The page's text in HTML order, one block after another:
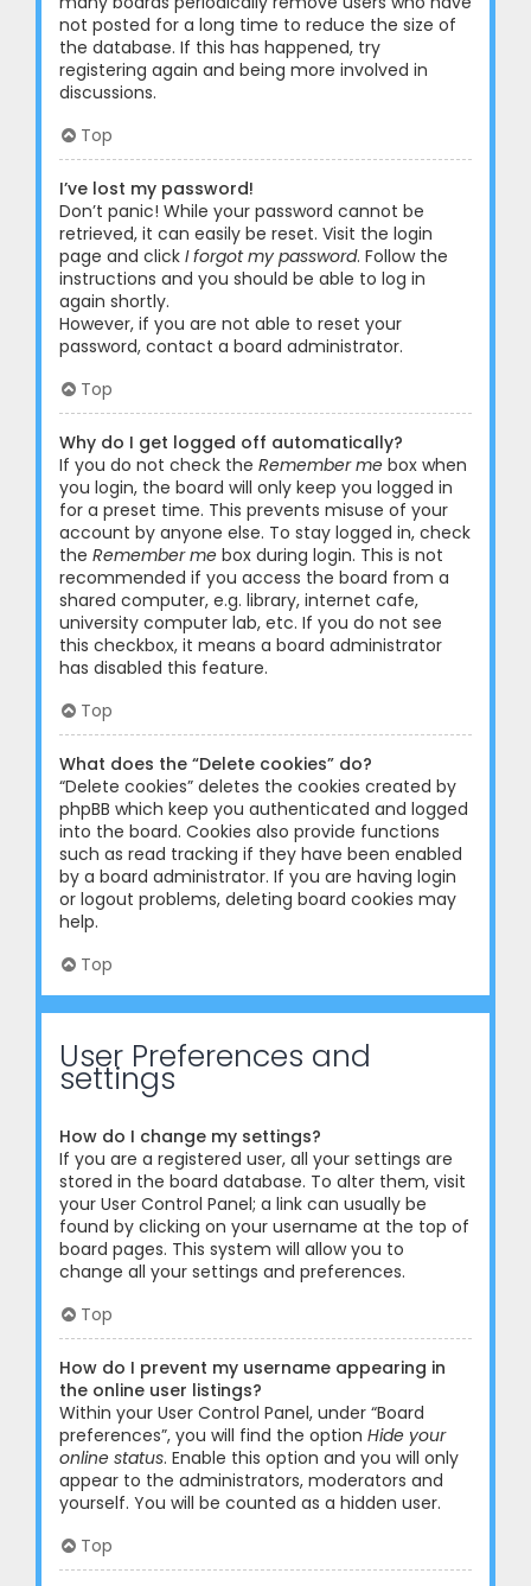
not posted for a long time to reduce the size of
the database. If this has happened, try
registering again and being more involved in
discussions.
Top
I’ve lost my password!
Don’t panic! While your password cannot be
retrieved, it can easily be reset. Visit the login
page and click I forgot my password. Follow the
instructions and you should be able to log in
again shortly.
However, if you are not able to reset your
password, contact a board administrator.
Top
Why do I get logged off automatically?
If you do not check the Remember me box when
you login, the board will only keep you logged in
for a preset time. This prevents misuse of your
account by anyone else. To stay logged in, check
the Remember me box during login. This is not
recommended if you access the board from a
shared computer, e.g. library, internet cafe,
university computer lab, etc. If you do not see
this checkbox, it means a board administrator
has disabled this feature.
Top
What does the “Delete cookies” do?
“Delete cookies” deletes the cookies created by
phpBB which keep you authenticated and logged
into the board. Cookies also provide functions
such as read tracking if they have been enabled
by a board administrator. If you are having login
or logout problems, deleting board cookies may
help.
Top
User Preferences and
settings
How do I change my settings?
If you are a registered user, all your settings are
stored in the board database. To alter them, visit
your User Control Panel; a link can usually be
found by clicking on your username at the top of
board pages. This system will allow you to
change all your settings and preferences.
Top
How do I prevent my username appearing in
the online user listings?
Within your User Control Panel, under “Board
preferences”, you will find the option Hide your
online status. Enable this option and you will only
appear to the administrators, moderators and
yourself. You will be counted as a hidden user.
Top